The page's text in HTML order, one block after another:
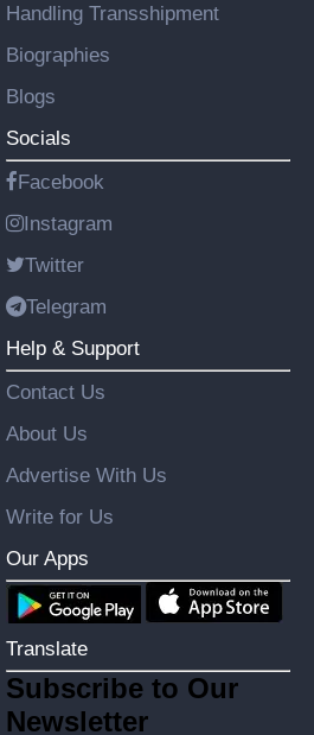
Handling Transshipment
Biographies
Blogs
Socials
Facebook
Instagram
Twitter
Telegram
Help & Support
Contact Us
About Us
Advertise With Us
Write for Us
Our Apps
Translate
Subscribe to Our
Newsletter